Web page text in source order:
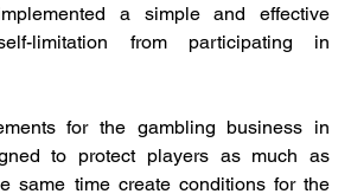
a simple and effective
limitation from participating in
for the gambling business in
to protect players as much as
same time create conditions for the